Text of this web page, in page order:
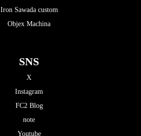
Iron Sawada custom
Objex Machina
SNS
X
Instagram
FC2 Blog
note
Youtube